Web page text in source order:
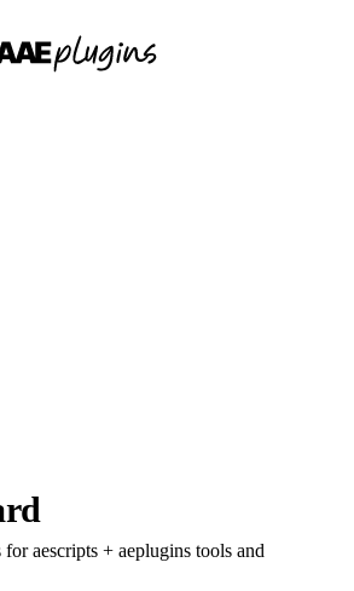
aescripts + aeplugins tools and